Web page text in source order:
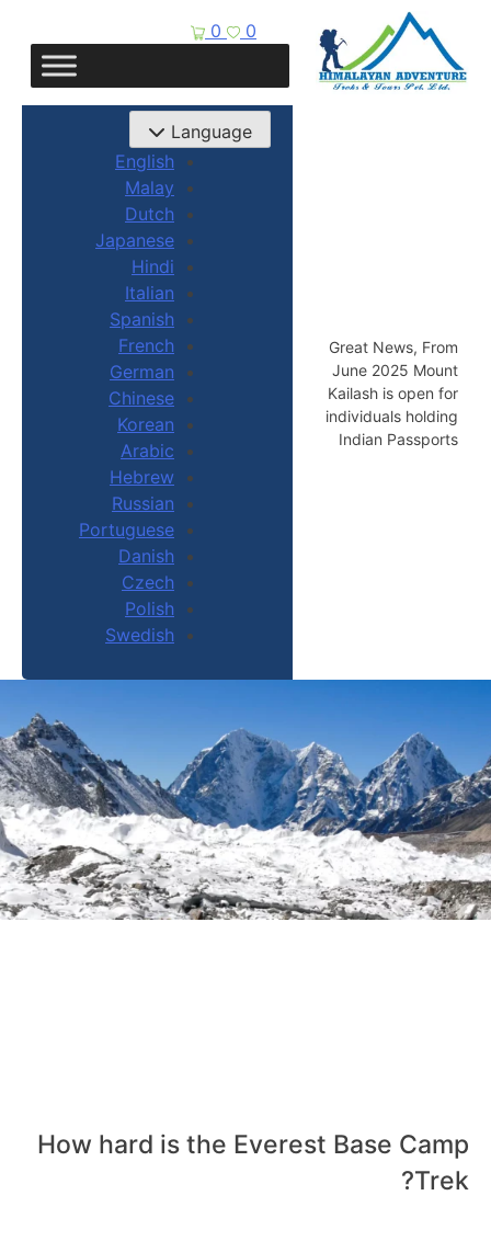
0
0
Great News, From
June 2025 Mount
Kailash is open for
individuals holding
Indian Passports
Language
English
Malay
Dutch
Japanese
Hindi
Italian
Spanish
French
German
Chinese
Korean
Arabic
Hebrew
Russian
Portuguese
Danish
Czech
Polish
Swedish
How hard is the Everest Base Camp
Trek?